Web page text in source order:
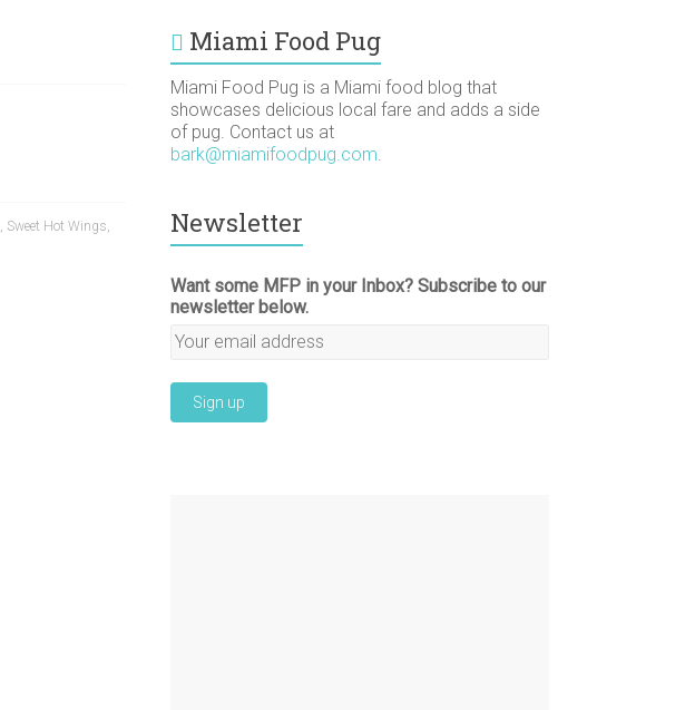
, Sweet Hot Wings,
Miami Food Pug
Miami Food Pug is a Miami food blog that
showcases delicious local fare and adds a side
of pug. Contact us at
bark@miamifoodpug.com.
Newsletter
Want some MFP in your Inbox? Subscribe to our
newsletter below.